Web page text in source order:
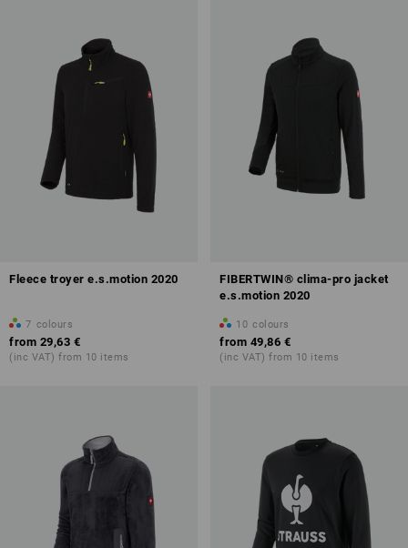
Fleece troyer e.s.motion 2020
7 colours
from 29,63 €
(inc VAT) from 10 items
FIBERTWIN® clima-pro jacket
e.s.motion 2020
10 colours
from 49,86 €
(inc VAT) from 10 items